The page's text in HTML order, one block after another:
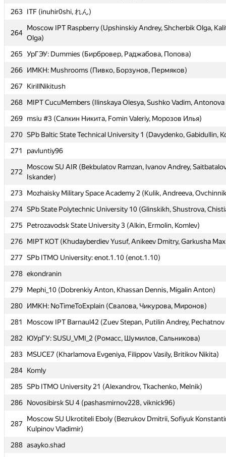
263 ITF (inuhir0shi, れん)
264
Moscow IPT Raspberry (Upshinskiy Andrey, Shcherbik Olga,
Olga)
265 УрГЭУ: Dummies (Бирбровер, Раджабова, Попова)
266 ИМКН: Mushrooms (Пивко, Борзунов, Пермяков)
267
KirillNikitush
268 MIPT CucuMembers (Ilinskaya Olesya, Sushko Vadim, Antonova
269 msiu #3 (Салкин Никита, Fomin Valeriy, Морозов Илья)
270 SPb Baltic State Technical University 1 (Davydenko, Gabidullin,
271
pavluntiy96
272
Moscow SU AIR (Bekbulatov Ramzan, Ivanov Andrey,
Iskander)
273 Mozhaisky Military Space Academy 2 (Kulik, Andreeva,
274 SPb State Polytechnic University 10 (Glinskikh, Shustrova,
275
Petrozavodsk State University 3 (Alkin, Ermolin, Komlev)
276 MIPT KOT (Khudayberdiev Yusuf, Anikeev Dmitry, Garkusha
277 SPb ITMO University: enot.1.10 (enot.1.10)
278 ekondranin
279 Mephi_10 (Dobrenkiy Anton, Khassan Dennis, Migalin Anton)
280 ИМКН: NoTimeToExplain (Свалова, Чикурова, Миронов)
281
Moscow IPT Barnaul42 (Zuev Stepan, Putilin Andrey, Pechatnov
282
ЮУрГУ: SUSU_VMI_2 (Ромасс, Шумилов, Сальникова)
283 MSUCE7 (Kharlamova Evgeniya, Filippov Vasily, Britikov Nikita)
284 Komly
285 SPb ITMO University 21 (Alexandrov, Tkachenko, Melnik)
286 Novosibirsk SU 4 (pashasmirnov228, viknick96)
287
Moscow SU Ukrotiteli Eboly (Bezrukov Dmitrii, Sofiyuk
Kulpinov Vladimir)
288 asayko.shad
263 ITF (inuhir0shi, れん)
264
Moscow IPT Raspberry (Upshinskiy Andrey, Shcherbik Olga,
Olga)
265 УрГЭУ: Dummies (Бирбровер, Раджабова, Попова)
266 ИМКН: Mushrooms (Пивко, Борзунов, Пермяков)
267
KirillNikitush
268 MIPT CucuMembers (Ilinskaya Olesya, Sushko Vadim, Antonova
269 msiu #3 (Салкин Никита, Fomin Valeriy, Морозов Илья)
270 SPb Baltic State Technical University 1 (Davydenko, Gabidullin,
271
pavluntiy96
272
Moscow SU AIR (Bekbulatov Ramzan, Ivanov Andrey,
Iskander)
273 Mozhaisky Military Space Academy 2 (Kulik, Andreeva,
274 SPb State Polytechnic University 10 (Glinskikh, Shustrova,
275
Petrozavodsk State University 3 (Alkin, Ermolin, Komlev)
276 MIPT KOT (Khudayberdiev Yusuf, Anikeev Dmitry, Garkusha
277 SPb ITMO University: enot.1.10 (enot.1.10)
278 ekondranin
279 Mephi_10 (Dobrenkiy Anton, Khassan Dennis, Migalin Anton)
280 ИМКН: NoTimeToExplain (Свалова, Чикурова, Миронов)
281
Moscow IPT Barnaul42 (Zuev Stepan, Putilin Andrey, Pechatnov
282
ЮУрГУ: SUSU_VMI_2 (Ромасс, Шумилов, Сальникова)
283 MSUCE7 (Kharlamova Evgeniya, Filippov Vasily, Britikov Nikita)
284 Komly
285 SPb ITMO University 21 (Alexandrov, Tkachenko, Melnik)
286 Novosibirsk SU 4 (pashasmirnov228, viknick96)
287
Moscow SU Ukrotiteli Eboly (Bezrukov Dmitrii, Sofiyuk
Kulpinov Vladimir)
288 asayko.shad